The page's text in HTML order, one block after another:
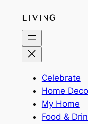
LIVING
Celebrate
Home
My Home
Food &